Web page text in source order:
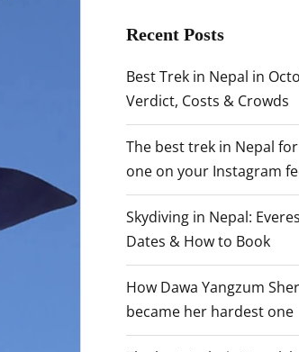
Recent Posts
Best Trek in Nepal in
Verdict, Costs & Crowds
The best trek in Nepal
one on your Instagram
Skydiving in Nepal:
Dates & How to Book
How Dawa Yangzum
became her hardest one